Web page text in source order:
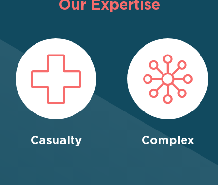
Our Expertise
Casualty Complex